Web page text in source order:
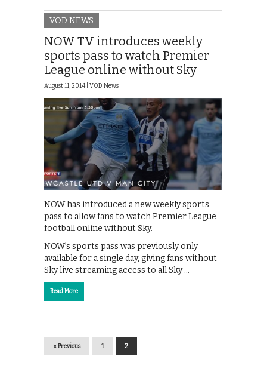
VOD NEWS
NOW TV introduces weekly
sports pass to watch Premier
League online without Sky
August 11, 2014 | VOD News
NOW has introduced a new weekly sports
pass to allow fans to watch Premier League
football online without Sky.
NOW’s sports pass was previously only
available for a single day, giving fans without
Sky live streaming access to all Sky …
Read More
« Previous 1 2